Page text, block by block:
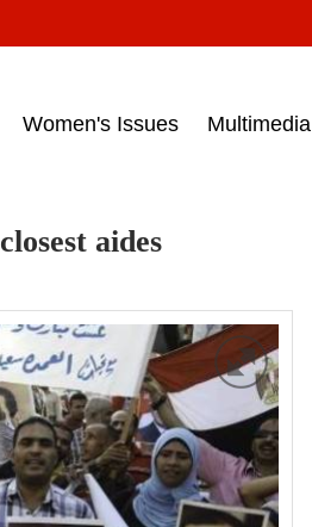
15, 2017‎
Women's Issues Multimedia
aides